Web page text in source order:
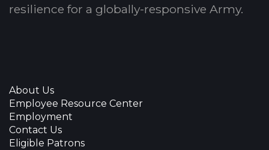
resilience for a globally-responsive Army.
About Us
Employee Resource Center
Employment
Contact Us
Eligible Patrons